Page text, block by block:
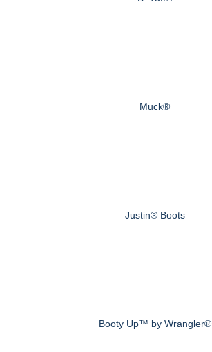
Muck®
Justin® Boots
Booty Up™ by Wrangler®